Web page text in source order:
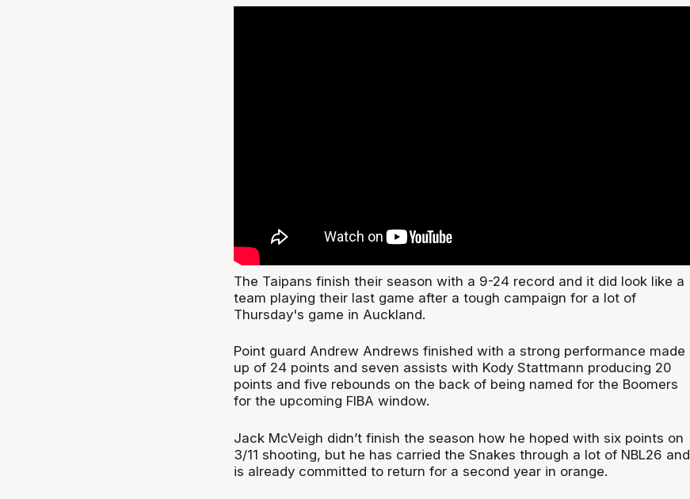
The Taipans finish their season with a 9-24 record and it did look like a
team playing their last game after a tough campaign for a lot of
Thursday's game in Auckland.
Point guard Andrew Andrews finished with a strong performance made
up of 24 points and seven assists with Kody Stattmann producing 20
points and five rebounds on the back of being named for the Boomers
for the upcoming FIBA window.
Jack McVeigh didn’t finish the season how he hoped with six points on
3/11 shooting, but he has carried the Snakes through a lot of NBL26 and
is already committed to return for a second year in orange.